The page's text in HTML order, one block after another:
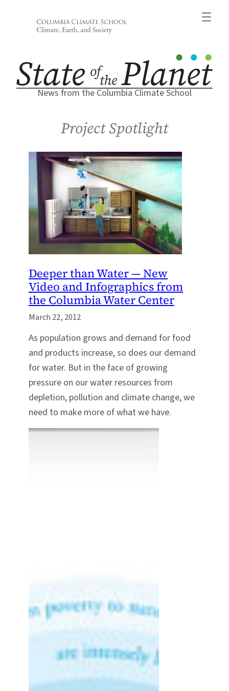
News from the Columbia Climate School
Project Spotlight
Deeper than Water — New
Video and Infographics from
the Columbia Water Center
March 22, 2012
As population grows and demand for food
and products increase, so does our demand
for water. But in the face of growing
pressure on our water resources from
depletion, pollution and climate change, we
need to make more of what we have.